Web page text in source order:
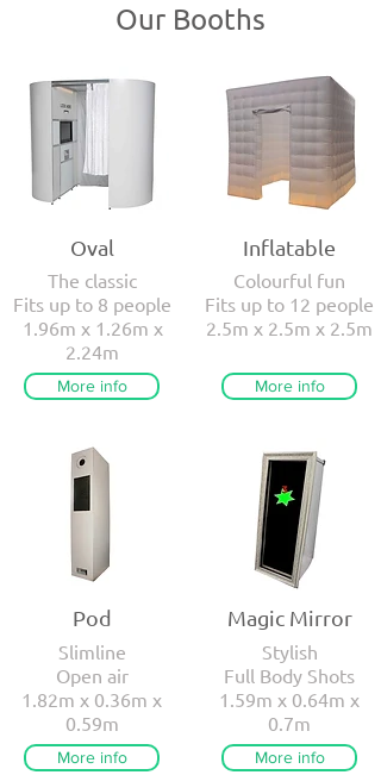
Our Booths
Oval
The classic
Fits up to 8 people
1.96m x 1.26m x
2.24m
More info
Pod
Slimline
Open air
1.82m x 0.36m x
0.59m
More info
Inflatable
Colourful fun
Fits up to 12 people
2.5m x 2.5m x 2.5m
More info
Magic Mirror
Stylish
Full Body Shots
1.59m x 0.64m x
0.7m
More info